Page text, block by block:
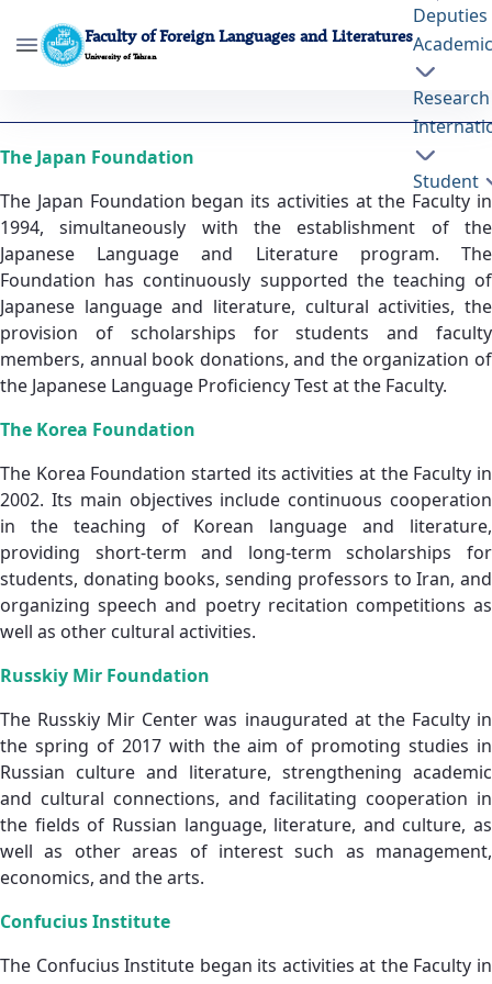
Faculty of Foreign Languages and Literatures
University of Tehran
Deputies
Academic
Research
Student
زبانها و ادبیات خارجی
The Japan Foundation
The Japan Foundation began its activities at the Faculty in
1994, simultaneously with the establishment of the
Japanese Language and Literature program. The
Foundation has continuously supported the teaching of
Japanese language and literature, cultural activities, the
provision of scholarships for students and faculty
members, annual book donations, and the organization of
the Japanese Language Proficiency Test at the Faculty.
The Korea Foundation
The Korea Foundation started its activities at the Faculty in
2002. Its main objectives include continuous cooperation
in the teaching of Korean language and literature,
providing short‑term and long‑term scholarships for
students, donating books, sending professors to Iran, and
organizing speech and poetry recitation competitions as
well as other cultural activities.
Russkiy Mir Foundation
The Russkiy Mir Center was inaugurated at the Faculty in
the spring of 2017 with the aim of promoting studies in
Russian culture and literature, strengthening academic
and cultural connections, and facilitating cooperation in
the fields of Russian language, literature, and culture, as
well as other areas of interest such as management,
economics, and the arts.
Confucius Institute
The Confucius Institute began its activities at the Faculty in